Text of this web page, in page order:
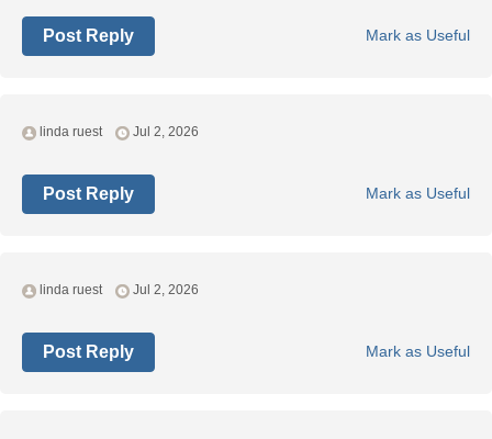
Mark as Useful
Post Reply
linda ruest Jul 2, 2026
Mark as Useful
Post Reply
linda ruest Jul 2, 2026
Mark as Useful
Post Reply